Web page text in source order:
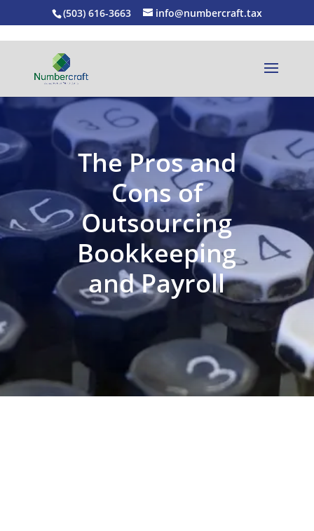
(503) 616-3663 info@numbercraft.tax
The Pros and
Cons of
Outsourcing
Bookkeeping
and Payroll
EXPLORE OUR BUSINESS PLAN